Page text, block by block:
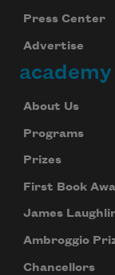
Press Center
Advertise
About Us
Programs
Prizes
First Book
James
Ambroggio
Chancellors